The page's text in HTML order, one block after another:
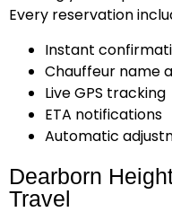
Every reservation
Instant
Chauffeur name
Live GPS tracking
ETA notifications
Automatic
Dearborn
Travel